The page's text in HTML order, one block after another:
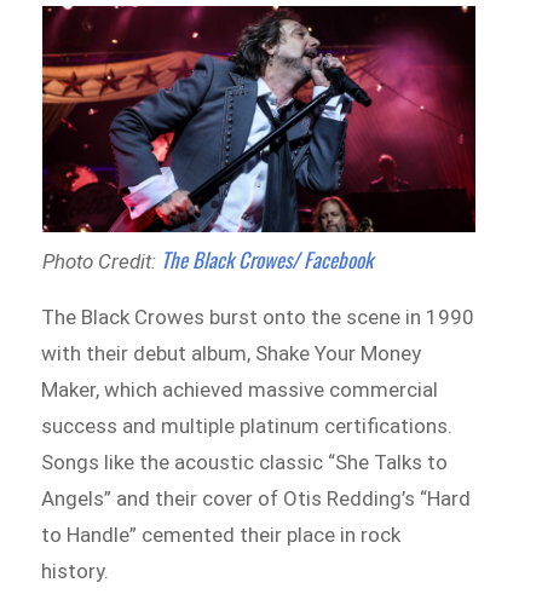
Photo Credit: The Black Crowes/ Facebook
The Black Crowes burst onto the scene in 1990
with their debut album, Shake Your Money
Maker, which achieved massive commercial
success and multiple platinum certifications.
Songs like the acoustic classic “She Talks to
Angels” and their cover of Otis Redding’s “Hard
to Handle” cemented their place in rock
history.